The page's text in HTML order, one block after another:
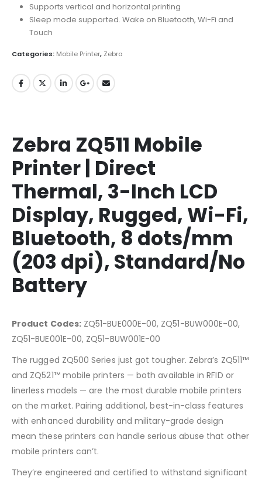
Supports vertical and horizontal printing
Sleep mode supported. Wake on Bluetooth, Wi-Fi and
Touch
Categories: Mobile Printer, Zebra
Zebra ZQ511 Mobile
Printer | Direct
Thermal, 3-Inch LCD
Display, Rugged, Wi-Fi,
Bluetooth, 8 dots/mm
(203 dpi), Standard/No
Battery
Product Codes:ZQ51-BUE000E-00, ZQ51-BUW000E-00,
ZQ51-BUE001E-00, ZQ51-BUW001E-00
The rugged ZQ500 Series just got tougher. Zebra’s ZQ511™
and ZQ521™ mobile printers — both available in RFID or
linerless models — are the most durable mobile printers
on the market. Pairing additional, best-in-class features
with enhanced durability and military-grade design
mean these printers can handle serious abuse that other
mobile printers can’t.
They’re engineered and certified to withstand significant